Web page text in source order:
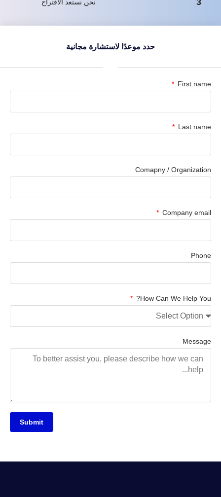
نحن نستعد الاقتراح
حدد موعدًا لاستشارة مجانية
First name
Last name
Comapny / Organization
Company email
Phone
How Can We Help You?
Message
Submit